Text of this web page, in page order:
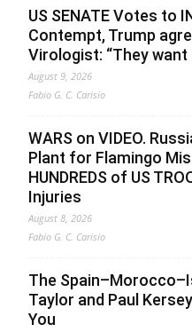
US SENATE Votes to
Contempt, Trump
Virologist: “They want
August 9, 2026
Fabio G. C. Carisio
WARS on VIDEO.
Plant for Flamingo
HUNDREDS of US
Injuries
August 8, 2026
Fabio G. C. Carisio
The
Taylor and Paul
You